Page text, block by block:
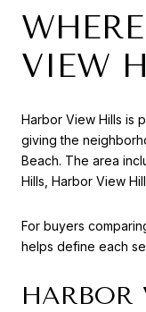
VIEW
Harbor View Hills is
giving the
Beach. The area
Hills, Harbor View
For buyers
helps define each